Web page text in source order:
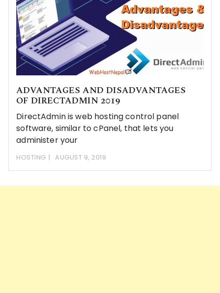
ADVANTAGES AND DISADVANTAGES
OF DIRECTADMIN 2019
DirectAdmin is web hosting control panel
software, similar to cPanel, that lets you
administer your
HOSTING AUGUST 9, 2019